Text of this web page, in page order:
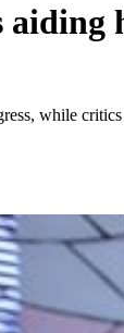
aiding
while